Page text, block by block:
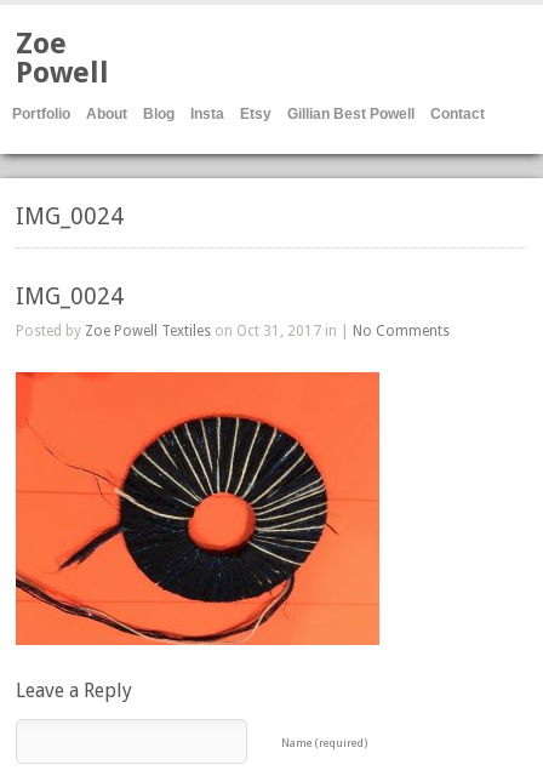
Zoe
Powell
Portfolio About Blog Insta Etsy Gillian Best Powell Contact
IMG_0024
IMG_0024
Posted by Zoe Powell Textiles on Oct 31, 2017 in | No Comments
Leave a Reply
Name (required)